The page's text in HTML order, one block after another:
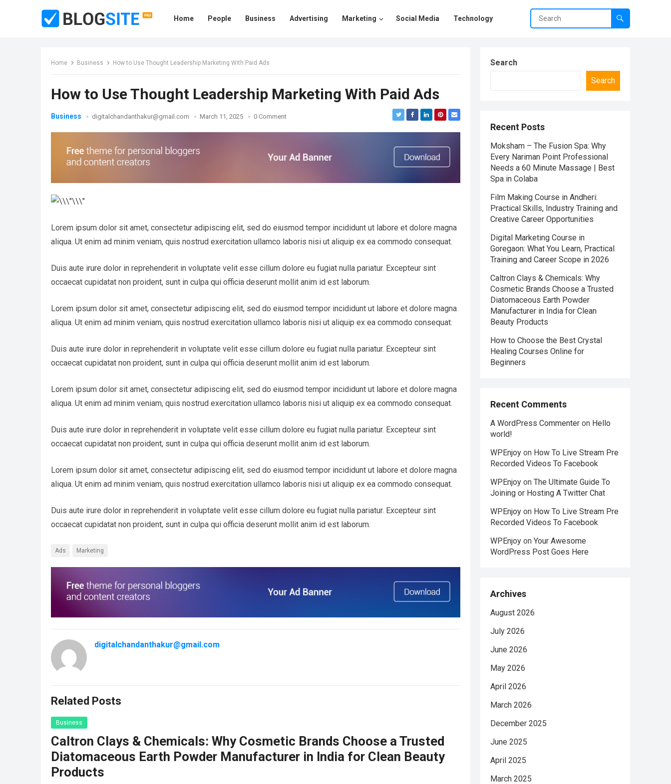
Home People Business Advertising Marketing Social Media Technology
Home Business How to Use Thought Leadership Marketing With Paid Ads
How to Use Thought Leadership Marketing With Paid Ads
Business digitalchandanthakur@gmail.com March 11, 2025 0 Comment
Lorem ipsum dolor sit amet, consectetur adipiscing elit, sed do eiusmod tempor incididunt ut labore et dolore magna
aliqua. Ut enim ad minim veniam, quis nostrud exercitation ullamco laboris nisi ut aliquip ex ea commodo consequat.
Duis aute irure dolor in reprehenderit in voluptate velit esse cillum dolore eu fugiat nulla pariatur. Excepteur sint
occaecat cupidatat non proident, sunt in culpa qui officia deserunt mollit anim id est laborum.
Lorem ipsum dolor sit amet, consectetur adipiscing elit, sed do eiusmod tempor incididunt ut labore et dolore magna
aliqua. Ut enim ad minim veniam, quis nostrud exercitation ullamco laboris nisi ut aliquip ex ea commodo consequat.
Duis aute irure dolor in reprehenderit in voluptate velit esse cillum dolore eu fugiat nulla pariatur. Excepteur sint
occaecat cupidatat non proident, sunt in culpa qui officia deserunt mollit anim id est laborum.
Lorem ipsum dolor sit amet, consectetur adipiscing elit, sed do eiusmod tempor incididunt ut labore et dolore magna
aliqua. Ut enim ad minim veniam, quis nostrud exercitation ullamco laboris nisi ut aliquip ex ea commodo consequat.
Duis aute irure dolor in reprehenderit in voluptate velit esse cillum dolore eu fugiat nulla pariatur. Excepteur sint
occaecat cupidatat non proident, sunt in culpa qui officia deserunt mollit anim id est laborum.
Lorem ipsum dolor sit amet, consectetur adipiscing elit, sed do eiusmod tempor incididunt ut labore et dolore magna
aliqua. Ut enim ad minim veniam, quis nostrud exercitation ullamco laboris nisi ut aliquip ex ea commodo consequat.
Duis aute irure dolor in reprehenderit in voluptate velit esse cillum dolore eu fugiat nulla pariatur. Excepteur sint
occaecat cupidatat non proident, sunt in culpa qui officia deserunt mollit anim id est laborum.
Ads Marketing
digitalchandanthakur@gmail.com
Related Posts
Business
Caltron Clays & Chemicals: Why Cosmetic Brands Choose a Trusted
Diatomaceous Earth Powder Manufacturer in India for Clean Beauty
Products
Search
Search
Recent Posts
Moksham – The Fusion Spa: Why
Every Nariman Point Professional
Needs a 60 Minute Massage | Best
Spa in Colaba
Film Making Course in Andheri:
Practical Skills, Industry Training and
Creative Career Opportunities
Digital Marketing Course in
Goregaon: What You Learn, Practical
Training and Career Scope in 2026
Caltron Clays & Chemicals: Why
Cosmetic Brands Choose a Trusted
Diatomaceous Earth Powder
Manufacturer in India for Clean
Beauty Products
How to Choose the Best Crystal
Healing Courses Online for
Beginners
Recent Comments
A WordPress Commenter on Hello
world!
WPEnjoy on How To Live Stream Pre
Recorded Videos To Facebook
WPEnjoy on The Ultimate Guide To
Joining or Hosting A Twitter Chat
WPEnjoy on How To Live Stream Pre
Recorded Videos To Facebook
WPEnjoy on Your Awesome
WordPress Post Goes Here
Archives
August 2026
July 2026
June 2026
May 2026
April 2026
March 2026
December 2025
June 2025
April 2025
March 2025